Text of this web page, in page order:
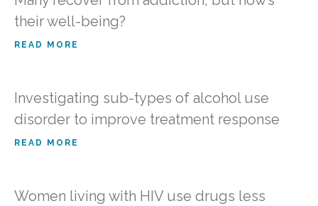
their well-being?
READ MORE
Investigating sub-types of alcohol use
disorder to improve treatment response
READ MORE
Women living with HIV use drugs less